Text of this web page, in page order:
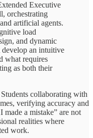
Executive
orchestrating
artificial agents.
load
and dynamic
develop an intuitive
what requires
as both their
collaborating with
verifying accuracy and
made a mistake” are not
realities where
work.